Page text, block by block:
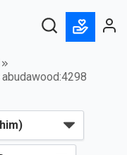
abudawood:4298